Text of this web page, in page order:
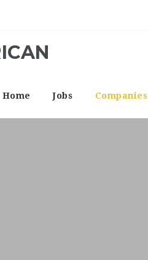
Home Jobs Companies